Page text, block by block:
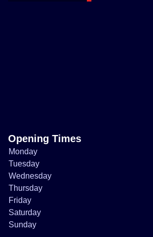
Opening Times
Monday
Tuesday
Wednesday
Thursday
Friday
Saturday
Sunday